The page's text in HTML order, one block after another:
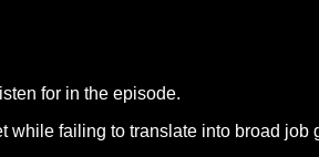
for in the episode.
while failing to translate into broad job